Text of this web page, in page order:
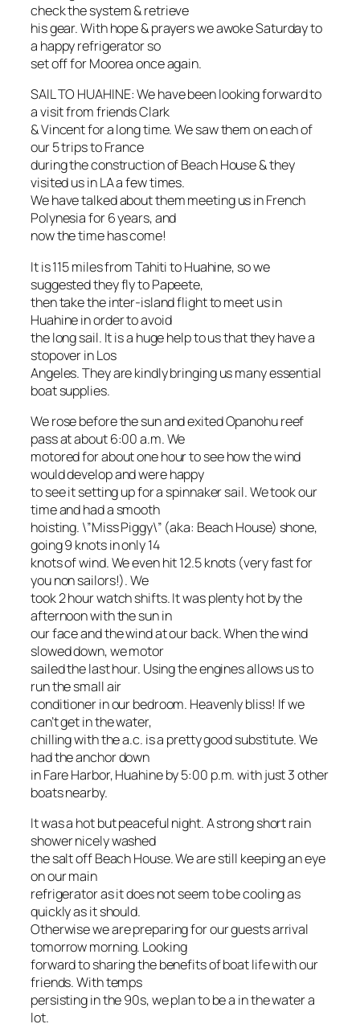
check the system & retrieve
his gear. With hope & prayers we awoke Saturday to
a happy refrigerator so
set off for Moorea once again.
SAIL TO HUAHINE: We have been looking forward to
a visit from friends Clark
& Vincent for a long time. We saw them on each of
our 5 trips to France
during the construction of Beach House & they
visited us in LA a few times.
We have talked about them meeting us in French
Polynesia for 6 years, and
now the time has come!
It is 115 miles from Tahiti to Huahine, so we
suggested they fly to Papeete,
then take the inter-island flight to meet us in
Huahine in order to avoid
the long sail. It is a huge help to us that they have a
stopover in Los
Angeles. They are kindly bringing us many essential
boat supplies.
We rose before the sun and exited Opanohu reef
pass at about 6:00 a.m. We
motored for about one hour to see how the wind
would develop and were happy
to see it setting up for a spinnaker sail. We took our
time and had a smooth
hoisting. \”Miss Piggy\” (aka: Beach House) shone,
going 9 knots in only 14
knots of wind. We even hit 12.5 knots (very fast for
you non sailors!). We
took 2 hour watch shifts. It was plenty hot by the
afternoon with the sun in
our face and the wind at our back. When the wind
slowed down, we motor
sailed the last hour. Using the engines allows us to
run the small air
conditioner in our bedroom. Heavenly bliss! If we
can’t get in the water,
chilling with the a.c. is a pretty good substitute. We
had the anchor down
in Fare Harbor, Huahine by 5:00 p.m. with just 3 other
boats nearby.
It was a hot but peaceful night. A strong short rain
shower nicely washed
the salt off Beach House. We are still keeping an eye
on our main
refrigerator as it does not seem to be cooling as
quickly as it should.
Otherwise we are preparing for our guests arrival
tomorrow morning. Looking
forward to sharing the benefits of boat life with our
friends. With temps
persisting in the 90s, we plan to be a in the water a
lot.